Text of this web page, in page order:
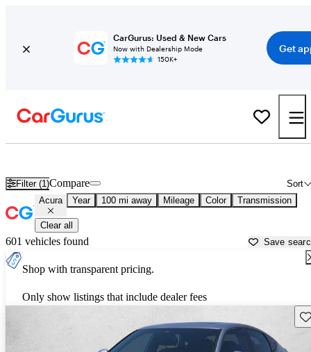
CarGurus: Used & New Cars
Now with Dealership Mode
150K+
Get
Filter (1) Sort
Compare
Acura Year 100 mi away Mileage Color Transmission
Clear all
601 vehicles found Save
Shop with transparent pricing.
Only show listings that include dealer fees